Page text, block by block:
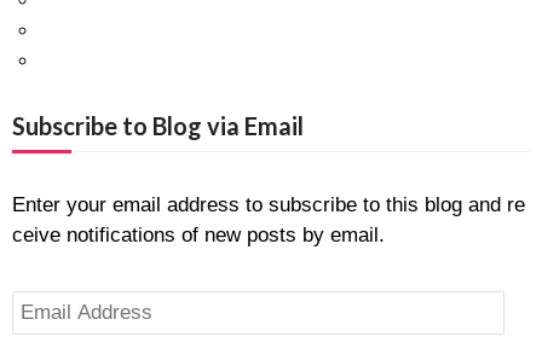
Subscribe to Blog via Email
Enter your email address to subscribe to this blog and re
ceive notifications of new posts by email.
E
m